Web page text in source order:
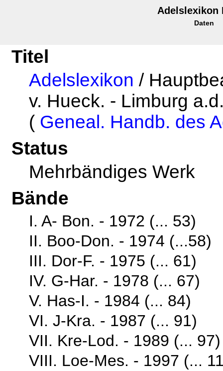
Adelslexikon
Daten
Titel
Adelslexikon /
v. Hueck. - Limburg
( Geneal. Handb. des
Status
Mehrbändiges Werk
Bände
I. A- Bon. - 1972 (... 53)
II. Boo-Don. - 1974 (...58)
III. Dor-F. - 1975 (... 61)
IV. G-Har. - 1978 (... 67)
V. Has-I. - 1984 (... 84)
VI. J-Kra. - 1987 (... 91)
VII. Kre-Lod. - 1989 (... 97)
VIII. Loe-Mes. - 1997 (...